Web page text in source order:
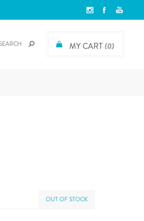
MY CART(0)
OUT OF STOCK